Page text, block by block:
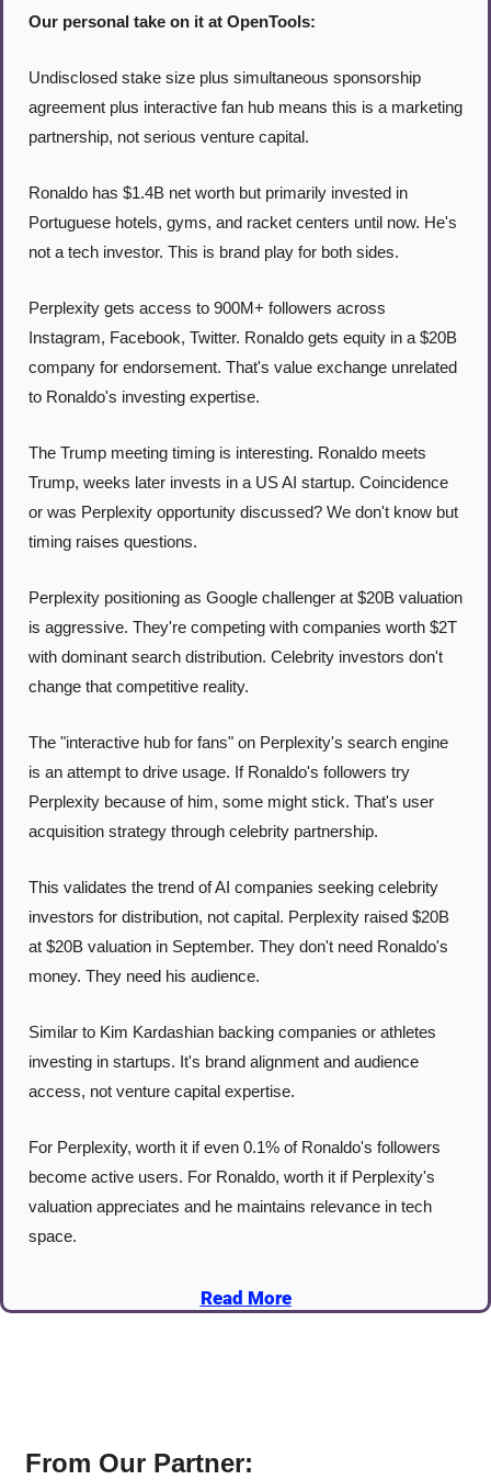
Our personal take on it at OpenTools:
Undisclosed stake size plus simultaneous sponsorship
agreement plus interactive fan hub means this is a marketing
partnership, not serious venture capital.
Ronaldo has $1.4B net worth but primarily invested in
Portuguese hotels, gyms, and racket centers until now. He's
not a tech investor. This is brand play for both sides.
Perplexity gets access to 900M+ followers across
Instagram, Facebook, Twitter. Ronaldo gets equity in a $20B
company for endorsement. That's value exchange unrelated
to Ronaldo's investing expertise.
The Trump meeting timing is interesting. Ronaldo meets
Trump, weeks later invests in a US AI startup. Coincidence
or was Perplexity opportunity discussed? We don't know but
timing raises questions.
Perplexity positioning as Google challenger at $20B valuation
is aggressive. They're competing with companies worth $2T
with dominant search distribution. Celebrity investors don't
change that competitive reality.
The "interactive hub for fans" on Perplexity's search engine
is an attempt to drive usage. If Ronaldo's followers try
Perplexity because of him, some might stick. That's user
acquisition strategy through celebrity partnership.
This validates the trend of AI companies seeking celebrity
investors for distribution, not capital. Perplexity raised $20B
at $20B valuation in September. They don't need Ronaldo's
money. They need his audience.
Similar to Kim Kardashian backing companies or athletes
investing in startups. It's brand alignment and audience
access, not venture capital expertise.
For Perplexity, worth it if even 0.1% of Ronaldo's followers
become active users. For Ronaldo, worth it if Perplexity's
valuation appreciates and he maintains relevance in tech
space.
Read More
From Our Partner: